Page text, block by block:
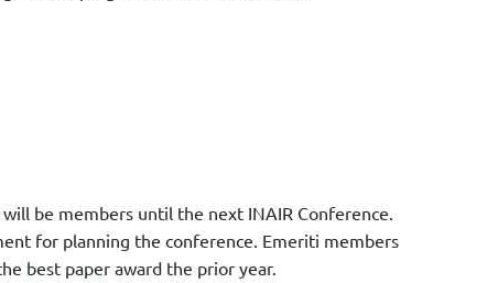
be members until the next INAIR Conference.
for planning the conference. Emeriti members
best paper award the prior year.